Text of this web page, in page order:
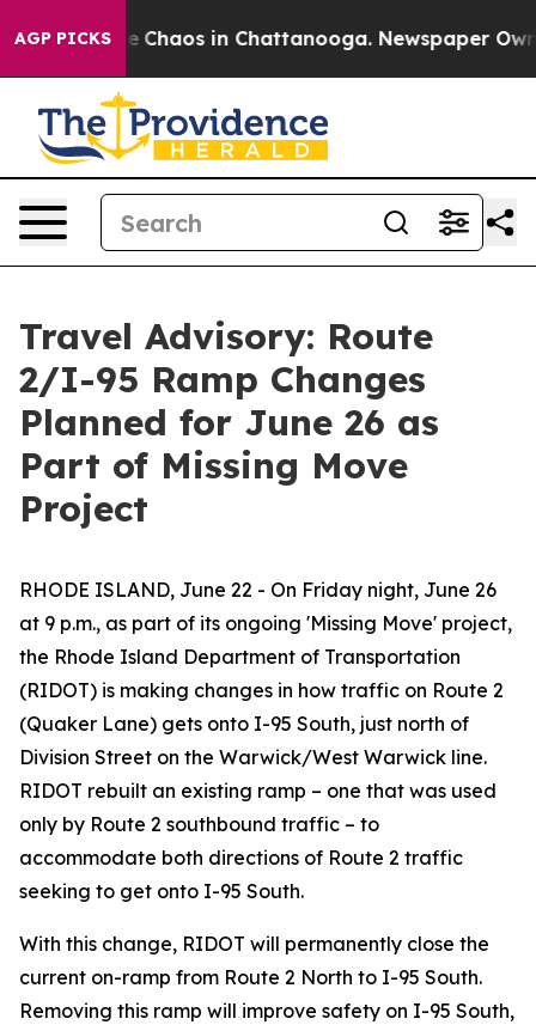
AGP PICKS
Collapse Chaos in Chattanooga. Newspaper
Travel Advisory: Route
2/I-95 Ramp Changes
Planned for June 26 as
Part of Missing Move
Project
RHODE ISLAND, June 22 - On Friday night, June 26
at 9 p.m., as part of its ongoing 'Missing Move' project,
the Rhode Island Department of Transportation
(RIDOT) is making changes in how traffic on Route 2
(Quaker Lane) gets onto I-95 South, just north of
Division Street on the Warwick/West Warwick line.
RIDOT rebuilt an existing ramp – one that was used
only by Route 2 southbound traffic – to
accommodate both directions of Route 2 traffic
seeking to get onto I-95 South.
With this change, RIDOT will permanently close the
current on-ramp from Route 2 North to I-95 South.
Removing this ramp will improve safety on I-95 South,